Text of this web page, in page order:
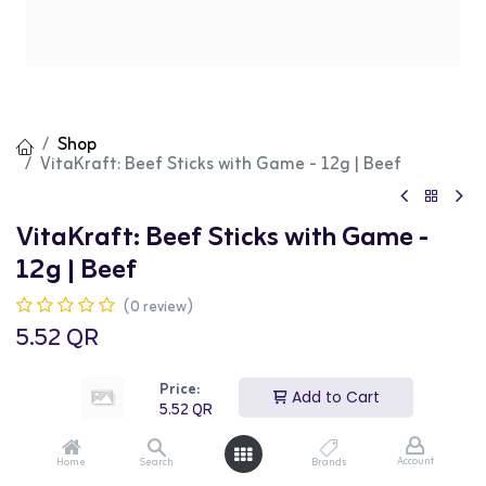
Price:
5.52QR
Add to Cart
Home Search Brands Account
Shop
VitaKraft: Beef Sticks with Game - 12g | Beef
VitaKraft: Beef Sticks with Game -
12g | Beef
(0 review)
5.52QR
Add to Cart Buy Now